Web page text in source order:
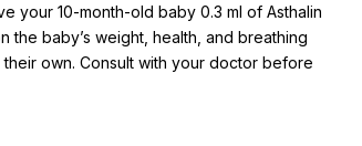
your 10-month-old baby 0.3 ml of Asthalin
the baby’s weight, health, and breathing
own. Consult with your doctor before